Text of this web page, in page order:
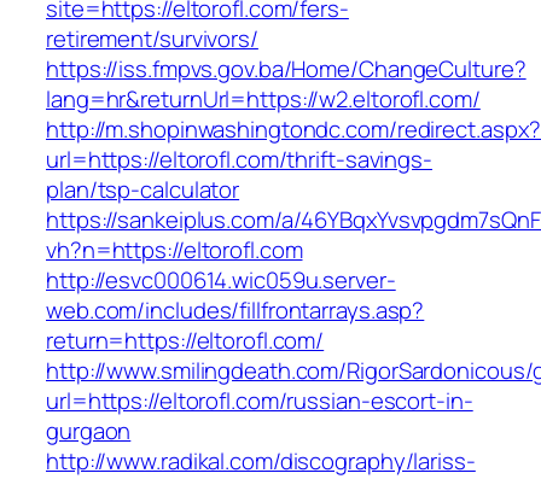
site=https://eltorofl.com/fers-
retirement/survivors/
https://iss.fmpvs.gov.ba/Home/ChangeCulture?
lang=hr&returnUrl=https://w2.eltorofl.com/
http://m.shopinwashingtondc.com/redirect.aspx?
url=https://eltorofl.com/thrift-savings-
plan/tsp-calculator
https://sankeiplus.com/a/
vh?n=https://eltorofl.com
http://esvc000614.wic059u.server-
web.com/includes/fillfrontarrays.asp?
return=https://eltorofl.com/
http://www.smilingdeath.com/
url=https://eltorofl.com/russian-escort-in-
gurgaon
http://www.radikal.com/discography/lariss-